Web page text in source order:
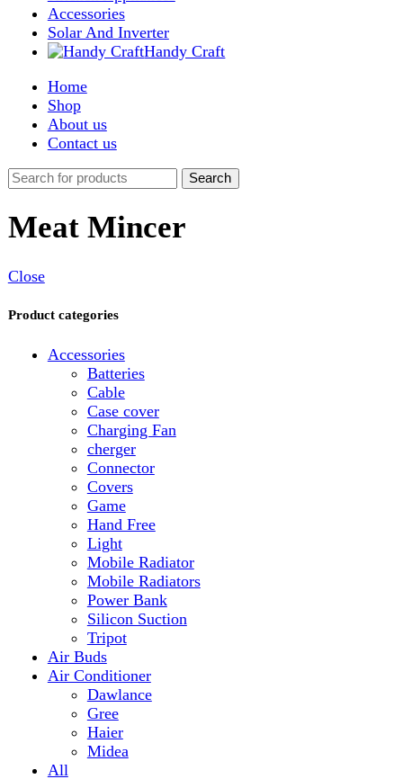
Home
About us
Contact us
Meat Mincer
Close
Batteries
Cable
Charging Fan
cherger
Connector
Covers
Game
Hand Free
Light
Mobile Radiator
Mobile Radiators
Power Bank
Silicon Suction
Tripot
Air Buds
Air Conditioner
Dawlance
Gree
Haier
Midea
All
Azaadi Sale
Bags
Cherger
Computer
Computer Accessories